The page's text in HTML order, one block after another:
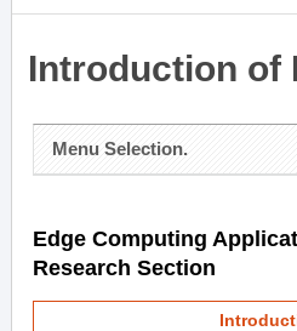
Introduction of
Menu Selection.
Edge Computing
Research Section